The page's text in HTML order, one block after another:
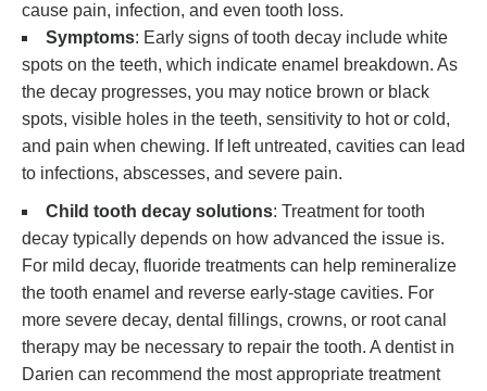
cause pain, infection, and even tooth loss.
Symptoms: Early signs of tooth decay include white
spots on the teeth, which indicate enamel breakdown. As
the decay progresses, you may notice brown or black
spots, visible holes in the teeth, sensitivity to hot or cold,
and pain when chewing. If left untreated, cavities can lead
to infections, abscesses, and severe pain.
Child tooth decay solutions: Treatment for tooth
decay typically depends on how advanced the issue is.
For mild decay, fluoride treatments can help remineralize
the tooth enamel and reverse early-stage cavities. For
more severe decay, dental fillings, crowns, or root canal
therapy may be necessary to repair the tooth. A dentist in
Darien can recommend the most appropriate treatment